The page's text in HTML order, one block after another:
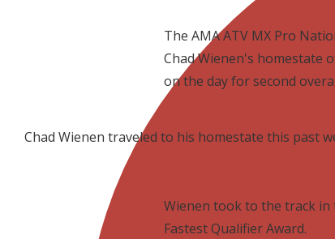
The AMA ATV MX Pro
Chad Wienen's homestate
on the day for second
Chad Wienen traveled to his homestate this past
Wienen took to the track
Fastest Qualifier Award.